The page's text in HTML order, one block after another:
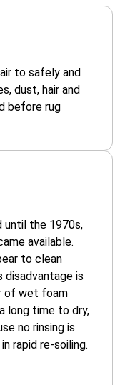
to safely and
dust, hair and
before rug
until the 1970s,
available.
to clean
disadvantage is
of wet foam
long time to dry,
no rinsing is
rapid re-soiling.